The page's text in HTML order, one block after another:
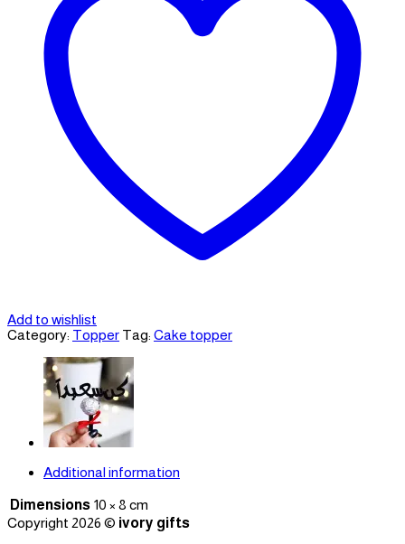
Add to wishlist
Category: Topper Tag: Cake topper
Additional information
Dimensions 10 × 8 cm
Copyright 2026 © ivory gifts